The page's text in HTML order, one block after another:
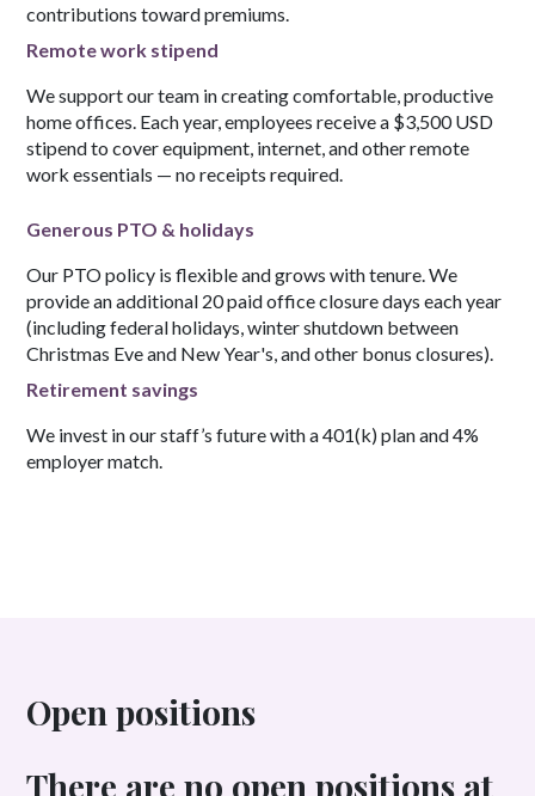
contributions toward premiums.
Remote work stipend
We support our team in creating comfortable, productive
home offices. Each year, employees receive a $3,500 USD
stipend to cover equipment, internet, and other remote
work essentials — no receipts required.
Generous PTO & holidays
Our PTO policy is flexible and grows with tenure. We
provide an additional 20 paid office closure days each year
(including federal holidays, winter shutdown between
Christmas Eve and New Year's, and other bonus closures).
Retirement savings
We invest in our staff’s future with a 401(k) plan and 4%
employer match.
Open positions
There are no open positions at